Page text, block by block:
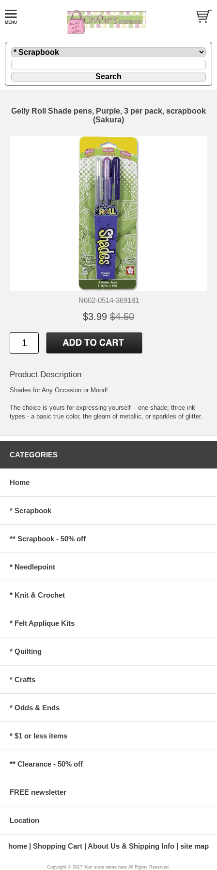
Gelly Roll Shade pens, Purple, 3 per pack, scrapbook
(Sakura)
N602-0514-369181
$3.99 $4.50
Product Description
Shades for Any Occasion or Mood!
The choice is yours for expressing yourself – one shade; three ink
types - a basic true color, the gleam of metallic, or sparkles of glitter.
CATEGORIES
Home
* Scrapbook
** Scrapbook - 50% off
* Needlepoint
* Knit & Crochet
* Felt Applique Kits
* Quilting
* Crafts
* Odds & Ends
* $1 or less items
** Clearance - 50% off
FREE newsletter
Location
home Shopping Cart About Us & Shipping Info site map
Copyright © 2017 Your store name here All Rights Reserved.